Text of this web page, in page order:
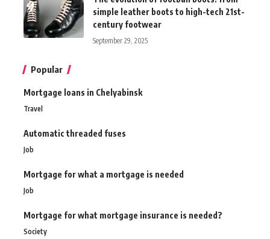
simple leather boots to high-tech 21st-
century footwear
September 29, 2025
Popular
Mortgage loans in Chelyabinsk
Travel
Automatic threaded fuses
Job
Mortgage for what a mortgage is needed
Job
Mortgage for what mortgage insurance is needed?
Society